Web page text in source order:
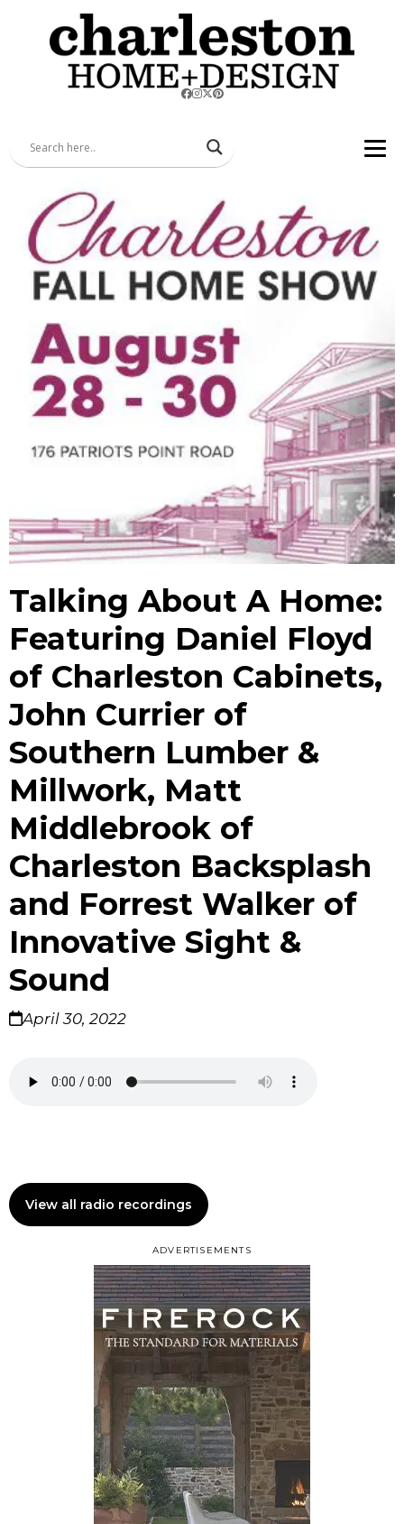
ADVERTISEMENTS
Talking About A Home:
Featuring Daniel Floyd
of Charleston Cabinets,
John Currier of
Southern Lumber &
Millwork, Matt
Middlebrook of
Charleston Backsplash
and Forrest Walker of
Innovative Sight &
Sound
April 30, 2022
View all radio recordings